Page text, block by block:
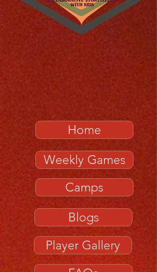
Weekly Games
Camps
Home
Blogs
Player Gallery